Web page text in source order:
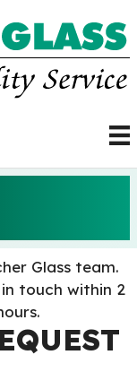
Glass team.
touch within 2